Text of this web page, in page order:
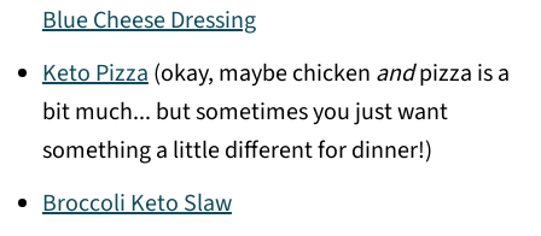
Blue Cheese Dressing
Keto Pizza (okay, maybe chicken andpizza is a
bit much... but sometimes you just want
something a little different for dinner!)
Broccoli Keto Slaw